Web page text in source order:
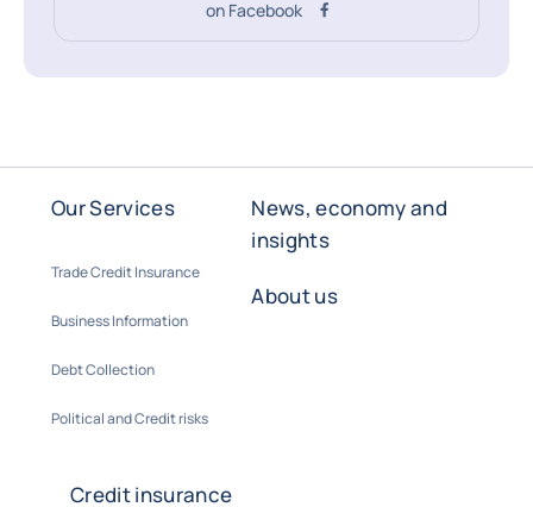
on Facebook
Our Services
Trade Credit Insurance
Business Information
Debt Collection
Political and Credit risks
News, economy and
insights
About us
Credit insurance